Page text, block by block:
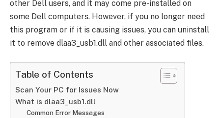
other Dell users, and it may come pre-installed on
some Dell computers. However, if you no longer need
this program or if it is causing issues, you can uninstall
it to remove dlaa3_usb1.dll and other associated files.
Table of Contents
Scan Your PC for Issues Now
What is dlaa3_usb1.dll
Common Error Messages